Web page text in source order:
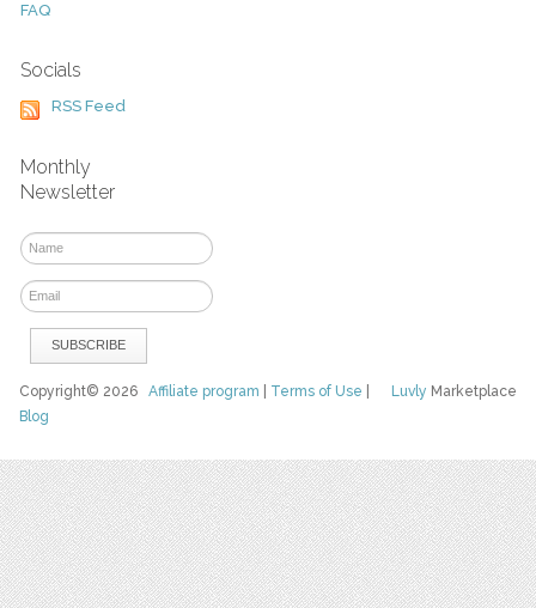
FAQ
Socials
RSS Feed
Monthly
Newsletter
Luvly Marketplace
Copyright© 2026Affiliate program Terms of Use
Blog